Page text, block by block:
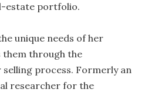
estate portfolio.
unique needs of her
them through the
process. Formerly an
researcher for the